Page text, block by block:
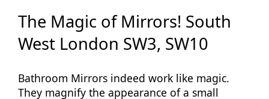
The Magic of Mirrors! South
West London SW3, SW10
Bathroom Mirrors indeed work like magic.
They magnify the appearance of a small